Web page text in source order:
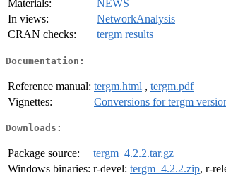
Materials:
NEWS
In views:
NetworkAnalysis
CRAN checks:
tergm results
Documentation:
Reference manual: tergm.html , tergm.pdf
Vignettes:
Conversions for tergm
Downloads:
Package source:
tergm_4.2.2.tar.gz
Windows binaries: r-devel: tergm_4.2.2.zip, r-